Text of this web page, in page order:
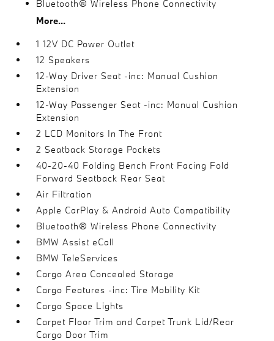
Bluetooth® Wireless Phone Connectivity
More...
1 12V DC Power Outlet
12 Speakers
12-Way Driver Seat -inc: Manual Cushion
Extension
12-Way Passenger Seat -inc: Manual Cushion
Extension
2 LCD Monitors In The Front
2 Seatback Storage Pockets
40-20-40 Folding Bench Front Facing Fold
Forward Seatback Rear Seat
Air Filtration
Apple CarPlay & Android Auto Compatibility
Bluetooth® Wireless Phone Connectivity
BMW Assist eCall
BMW TeleServices
Cargo Area Concealed Storage
Cargo Features -inc: Tire Mobility Kit
Cargo Space Lights
Carpet Floor Trim and Carpet Trunk Lid/Rear
Cargo Door Trim